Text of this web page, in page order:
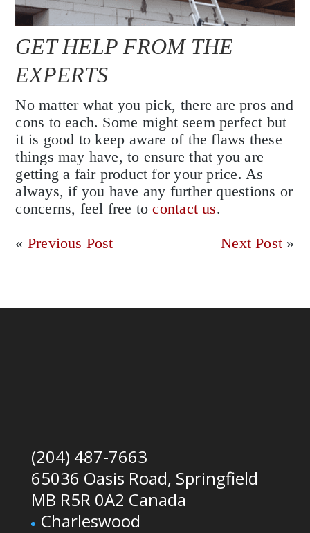
GET HELP FROM THE
EXPERTS
No matter what you pick, there are pros and
cons to each. Some might seem perfect but
it is good to keep aware of the flaws these
things may have, to ensure that you are
getting a fair product for your price. As
always, if you have any further questions or
concerns, feel free tocontact us.
« Previous Post Next Post »
(204) 487-7663
65036 Oasis Road, Springfield
MB R5R 0A2 Canada
Charleswood